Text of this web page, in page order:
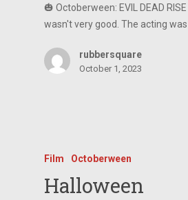
🎃 Octoberween: EVIL DEAD
wasn't very good. The acting
rubbersquare
October 1, 2023
Film Octoberween
Halloween